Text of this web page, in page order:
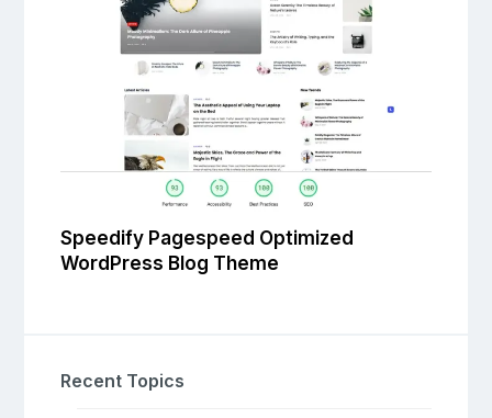
Speedify Pagespeed Optimized
WordPress Blog Theme
Recent Topics